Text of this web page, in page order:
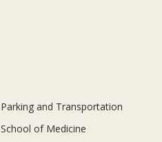
Parking and Transportation
School of Medicine